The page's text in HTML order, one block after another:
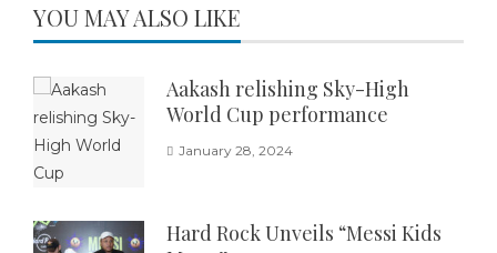
YOU MAY ALSO LIKE
Aakash relishing Sky-High
World Cup performance
January 28, 2024
Hard Rock Unveils “Messi Kids